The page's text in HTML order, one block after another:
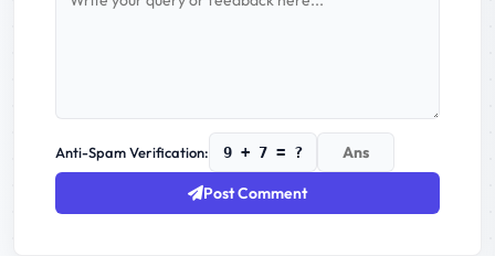
Anti-Spam Verification: 9 + 7 = ?
Post Comment